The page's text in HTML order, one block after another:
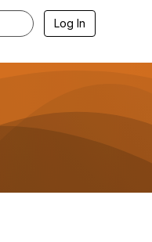
Log In